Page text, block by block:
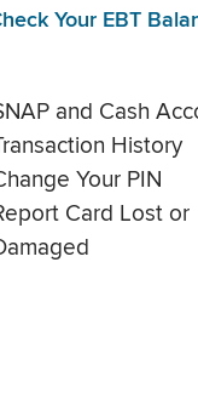
Your EBT
and Cash
History
Your PIN
Card Lost or